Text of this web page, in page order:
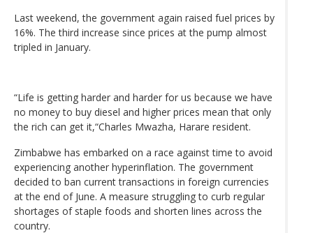
Last weekend, the government again raised fuel prices by
16%. The third increase since prices at the pump almost
tripled in January.
“Life is getting harder and harder for us because we have
no money to buy diesel and higher prices mean that only
the rich can get it,“Charles Mwazha, Harare resident.
Zimbabwe has embarked on a race against time to avoid
experiencing another hyperinflation. The government
decided to ban current transactions in foreign currencies
at the end of June. A measure struggling to curb regular
shortages of staple foods and shorten lines across the
country.